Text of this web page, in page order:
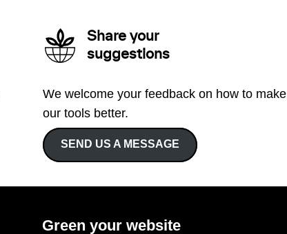
Share your
suggestions
We welcome your feedback on how to make
our tools better.
SEND US A MESSAGE
Green your website